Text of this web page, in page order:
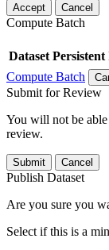
Accept Cancel
Compute Batch
Dataset
Compute Batch
Submit for Review
You will not be able
review.
Submit Cancel
Publish Dataset
Are you sure you
Select if this is a